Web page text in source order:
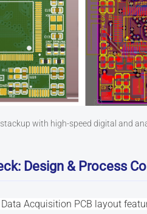
stackup with high-speed digital and
Design & Process
Acquisition PCB layout